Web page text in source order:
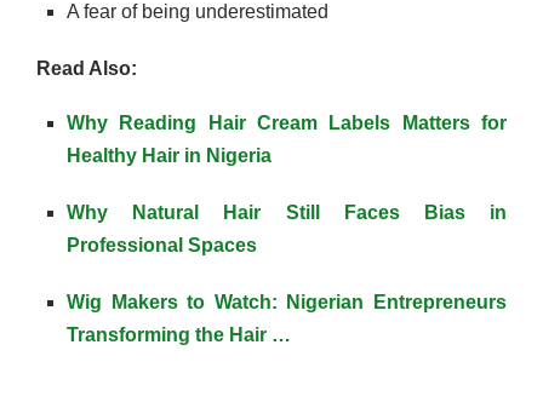
A fear of being underestimated
Read Also:
Why Reading Hair Cream Labels Matters for
Healthy Hair in Nigeria
Why Natural Hair Still Faces Bias in
Professional Spaces
Wig Makers to Watch: Nigerian Entrepreneurs
Transforming the Hair …